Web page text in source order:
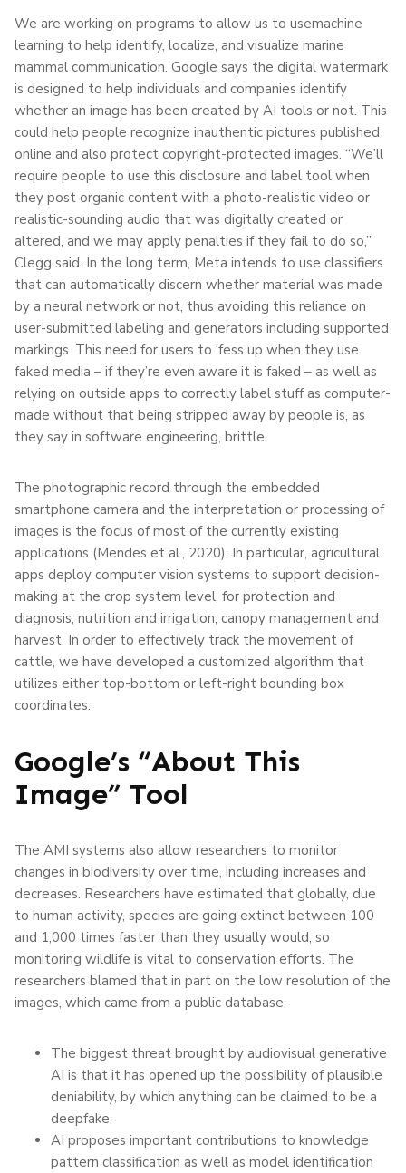
We are working on programs to allow us to usemachine
learning to help identify, localize, and visualize marine
mammal communication. Google says the digital watermark
is designed to help individuals and companies identify
whether an image has been created by AI tools or not. This
could help people recognize inauthentic pictures published
online and also protect copyright-protected images. “We’ll
require people to use this disclosure and label tool when
they post organic content with a photo-realistic video or
realistic-sounding audio that was digitally created or
altered, and we may apply penalties if they fail to do so,”
Clegg said. In the long term, Meta intends to use classifiers
that can automatically discern whether material was made
by a neural network or not, thus avoiding this reliance on
user-submitted labeling and generators including supported
markings. This need for users to ‘fess up when they use
faked media – if they’re even aware it is faked – as well as
relying on outside apps to correctly label stuff as computer-
made without that being stripped away by people is, as
they say in software engineering, brittle.
The photographic record through the embedded
smartphone camera and the interpretation or processing of
images is the focus of most of the currently existing
applications (Mendes et al., 2020). In particular, agricultural
apps deploy computer vision systems to support decision-
making at the crop system level, for protection and
diagnosis, nutrition and irrigation, canopy management and
harvest. In order to effectively track the movement of
cattle, we have developed a customized algorithm that
utilizes either top-bottom or left-right bounding box
coordinates.
Google’s “About This
Image” Tool
The AMI systems also allow researchers to monitor
changes in biodiversity over time, including increases and
decreases. Researchers have estimated that globally, due
to human activity, species are going extinct between 100
and 1,000 times faster than they usually would, so
monitoring wildlife is vital to conservation efforts. The
researchers blamed that in part on the low resolution of the
images, which came from a public database.
The biggest threat brought by audiovisual generative
AI is that it has opened up the possibility of plausible
deniability, by which anything can be claimed to be a
deepfake.
AI proposes important contributions to knowledge
pattern classification as well as model identification